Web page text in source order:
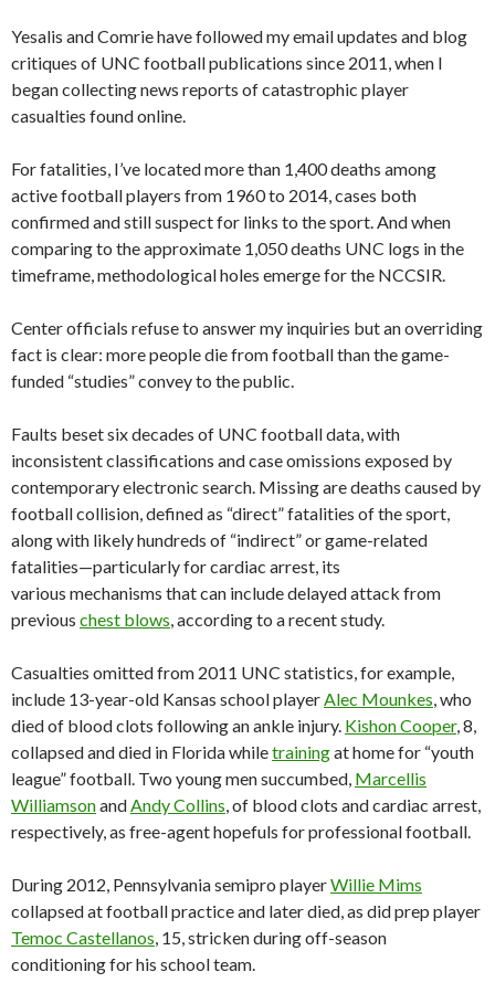
Yesalis and Comrie have followed my email updates and blog
critiques of UNC football publications since 2011, when I
began collecting news reports of catastrophic player
casualties found online.
For fatalities, I’ve located more than 1,400 deaths among
active football players from 1960 to 2014, cases both
confirmed and still suspect for links to the sport. And when
comparing to the approximate 1,050 deaths UNC logs in the
timeframe, methodological holes emerge for the NCCSIR.
Center officials refuse to answer my inquiries but an overriding
fact is clear: more people die from football than the game-
funded “studies” convey to the public.
Faults beset six decades of UNC football data, with
inconsistent classifications and case omissions exposed by
contemporary electronic search. Missing are deaths caused by
football collision, defined as “direct” fatalities of the sport,
along with likely hundreds of “indirect” or game-related
fatalities—particularly for cardiac arrest, its
various mechanisms that can include delayed attack from
previous chest blows, according to a recent study.
Casualties omitted from 2011 UNC statistics, for example,
include 13-year-old Kansas school playerAlec Mounkes, who
died of blood clots following an ankle injury. Kishon Cooper, 8,
collapsed and died in Florida whiletrainingat home for “youth
league” football. Two young men succumbed, Marcellis
WilliamsonandAndy Collins, of blood clots and cardiac arrest,
respectively, as free-agent hopefuls for professional football.
During 2012, Pennsylvania semipro playerWillie Mims
collapsed at football practice and later died, as did prep player
Temoc Castellanos, 15, stricken during off-season
conditioning for his school team.